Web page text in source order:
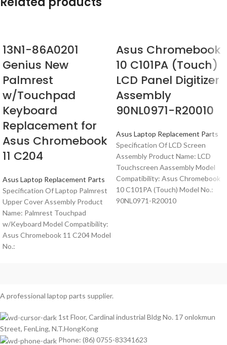
13N1-86A0201
Genius New
Palmrest
w/Touchpad
Keyboard
Replacement for
Asus Chromebook
11 C204
Asus Laptop Replacement Parts
Specification Of Laptop Palmrest
Upper Cover Assembly Product
Name: Palmrest Touchpad
w/Keyboard Model Compatibility:
Asus Chromebook 11 C204 Model
No.:
Asus Chromebook
10 C101PA (Touch)
LCD Panel Digitizer
Assembly
90NL0971-R20010
Asus Laptop Replacement Parts
Specification Of LCD Screen
Assembly Product Name: LCD
Touchscreen Aassembly Model
Compatibility: Asus Chromebook
10 C101PA (Touch) Model No.:
90NL0971-R20010
A professional laptop parts supplier.
1st Floor, Cardinal industrial Bldg No. 17 onlokmun
Street, FenLing, N.T.HongKong
Phone: (86) 0755-83341623